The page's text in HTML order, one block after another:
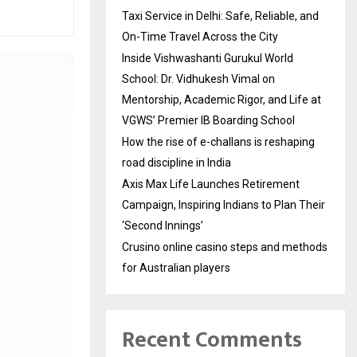
Taxi Service in Delhi: Safe, Reliable, and
On-Time Travel Across the City
Inside Vishwashanti Gurukul World
School: Dr. Vidhukesh Vimal on
Mentorship, Academic Rigor, and Life at
VGWS’ Premier IB Boarding School
How the rise of e-challans is reshaping
road discipline in India
Axis Max Life Launches Retirement
Campaign, Inspiring Indians to Plan Their
‘Second Innings’
Crusino online casino steps and methods
for Australian players
Recent Comments